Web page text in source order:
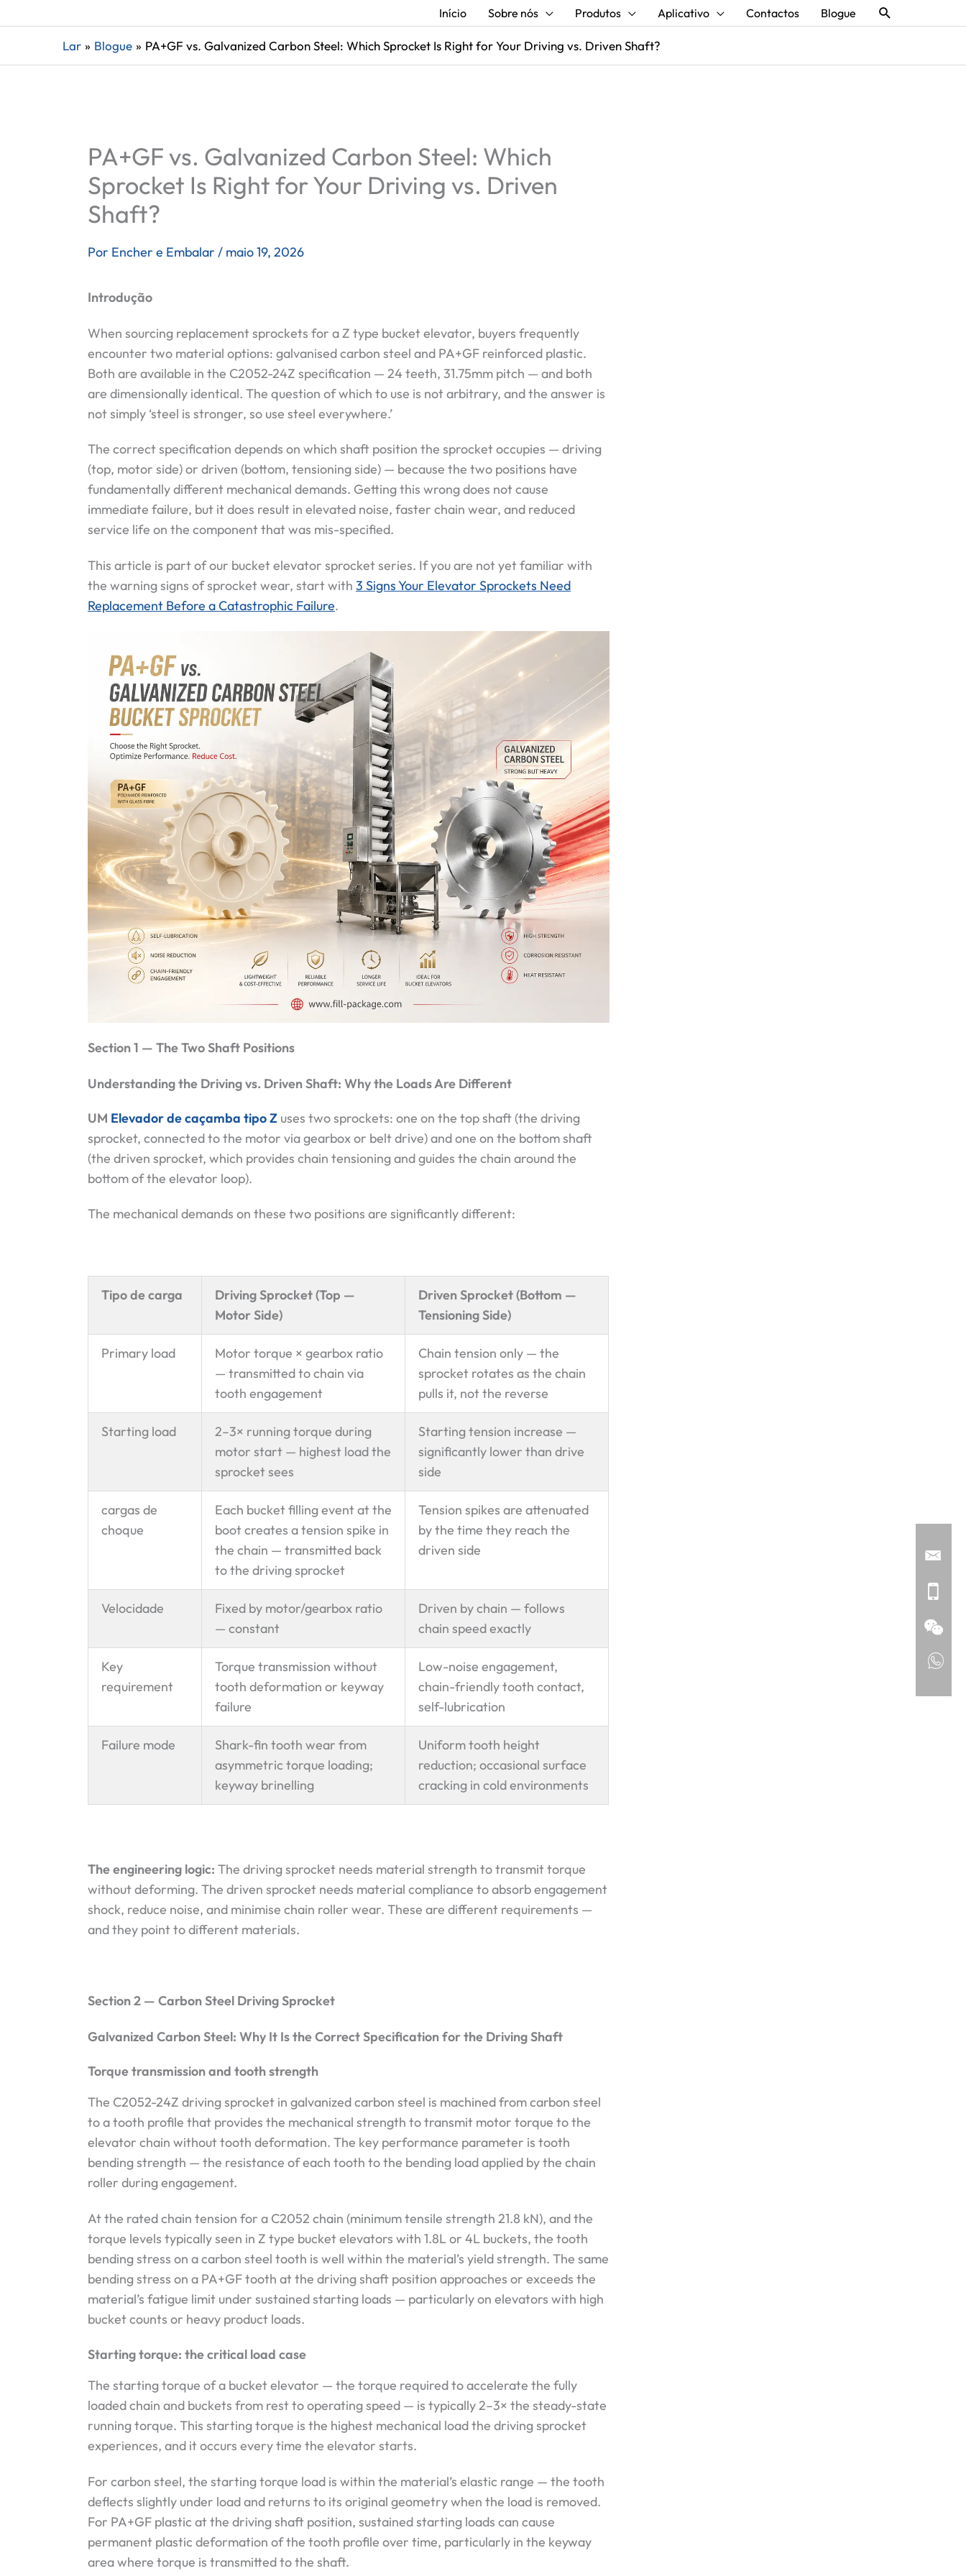
Início Sobre nós Produtos Aplicativo Contactos Blogue Procurar
Lar Blogue PA+GF vs. Galvanized Carbon Steel: Which Sprocket Is Right for Your Driving vs. Driven Shaft?
PA+GF vs. Galvanized Carbon Steel: Which
Sprocket Is Right for Your Driving vs. Driven
Shaft?
Por Encher e Embalar / maio 19, 2026
Introdução
When sourcing replacement sprockets for a Z type bucket elevator, buyers frequently
encounter two material options: galvanised carbon steel and PA+GF reinforced plastic.
Both are available in the C2052-24Z specification — 24 teeth, 31.75mm pitch — and both
are dimensionally identical. The question of which to use is not arbitrary, and the answer is
not simply ‘steel is stronger, so use steel everywhere.’
The correct specification depends on which shaft position the sprocket occupies — driving
(top, motor side) or driven (bottom, tensioning side) — because the two positions have
fundamentally different mechanical demands. Getting this wrong does not cause
immediate failure, but it does result in elevated noise, faster chain wear, and reduced
service life on the component that was mis-specified.
This article is part of our bucket elevator sprocket series. If you are not yet familiar with
the warning signs of sprocket wear, start with 3 Signs Your Elevator Sprockets Need
Replacement Before a Catastrophic Failure.
Section 1 — The Two Shaft Positions
Understanding the Driving vs. Driven Shaft: Why the Loads Are Different
UM Elevador de caçamba tipo Z uses two sprockets: one on the top shaft (the driving
sprocket, connected to the motor via gearbox or belt drive) and one on the bottom shaft
(the driven sprocket, which provides chain tensioning and guides the chain around the
bottom of the elevator loop).
The mechanical demands on these two positions are significantly different:
Tipo de carga
Driving Sprocket (Top —
Motor Side)
Driven Sprocket (Bottom —
Tensioning Side)
Primary load
Motor torque × gearbox ratio
— transmitted to chain via
tooth engagement
Chain tension only — the
sprocket rotates as the chain
pulls it, not the reverse
Starting load
2–3× running torque during
motor start — highest load the
sprocket sees
Starting tension increase —
significantly lower than drive
side
cargas de
choque
Each bucket filling event at the
boot creates a tension spike in
the chain — transmitted back
to the driving sprocket
Tension spikes are attenuated
by the time they reach the
driven side
Velocidade
Fixed by motor/gearbox ratio
— constant
Driven by chain — follows
chain speed exactly
Key
requirement
Torque transmission without
tooth deformation or keyway
failure
Low-noise engagement,
chain-friendly tooth contact,
self-lubrication
Failure mode
Shark-fin tooth wear from
asymmetric torque loading;
keyway brinelling
Uniform tooth height
reduction; occasional surface
cracking in cold environments
The engineering logic: The driving sprocket needs material strength to transmit torque
without deforming. The driven sprocket needs material compliance to absorb engagement
shock, reduce noise, and minimise chain roller wear. These are different requirements —
and they point to different materials.
Section 2 — Carbon Steel Driving Sprocket
Galvanized Carbon Steel: Why It Is the Correct Specification for the Driving Shaft
Torque transmission and tooth strength
The C2052-24Z driving sprocket in galvanized carbon steel is machined from carbon steel
to a tooth profile that provides the mechanical strength to transmit motor torque to the
elevator chain without tooth deformation. The key performance parameter is tooth
bending strength — the resistance of each tooth to the bending load applied by the chain
roller during engagement.
At the rated chain tension for a C2052 chain (minimum tensile strength 21.8 kN), and the
torque levels typically seen in Z type bucket elevators with 1.8L or 4L buckets, the tooth
bending stress on a carbon steel tooth is well within the material’s yield strength. The same
bending stress on a PA+GF tooth at the driving shaft position approaches or exceeds the
material’s fatigue limit under sustained starting loads — particularly on elevators with high
bucket counts or heavy product loads.
Starting torque: the critical load case
The starting torque of a bucket elevator — the torque required to accelerate the fully
loaded chain and buckets from rest to operating speed — is typically 2–3× the steady-state
running torque. This starting torque is the highest mechanical load the driving sprocket
experiences, and it occurs every time the elevator starts.
For carbon steel, the starting torque load is within the material’s elastic range — the tooth
deflects slightly under load and returns to its original geometry when the load is removed.
For PA+GF plastic at the driving shaft position, sustained starting loads can cause
permanent plastic deformation of the tooth profile over time, particularly in the keyway
area where torque is transmitted to the shaft.